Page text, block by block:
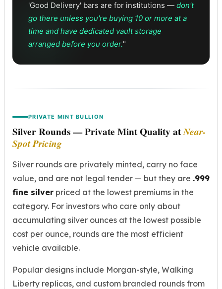
'Good Delivery' bars are for institutions — don't
go there unless you're buying 10 or more at a
time and have dedicated vault storage
arranged before you order."
PRIVATE MINT BULLION
Silver Rounds — Private Mint Quality atNear-
Spot Pricing
Silver rounds are privately minted, carry no face
value, and are not legal tender — but they are .999
fine silver priced at the lowest premiums in the
category. For investors who care only about
accumulating silver ounces at the lowest possible
cost per ounce, rounds are the most efficient
vehicle available.
Popular designs include Morgan-style, Walking
Liberty replicas, and custom branded rounds from